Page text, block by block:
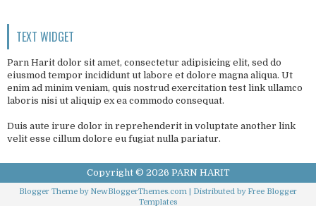
TEXT WIDGET
Parn Harit dolor sit amet, consectetur adipisicing elit, sed do
eiusmod tempor incididunt ut labore et dolore magna aliqua. Ut
enim ad minim veniam, quis nostrud exercitation test link ullamco
laboris nisi ut aliquip ex ea commodo consequat.
Duis aute irure dolor in reprehenderit in voluptate another link
velit esse cillum dolore eu fugiat nulla pariatur.
Copyright © 2026 PARN HARIT
Blogger Theme by NewBloggerThemes.com | Distributed by Free Blogger
Templates